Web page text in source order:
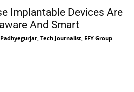
Implantable Devices Are
And Smart
Tech Journalist, EFY Group